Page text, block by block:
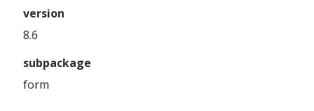
Service
Widget
Wrapper
version
8.6
subpackage
form